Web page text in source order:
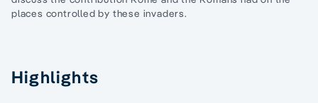
places controlled by these invaders.
Highlights